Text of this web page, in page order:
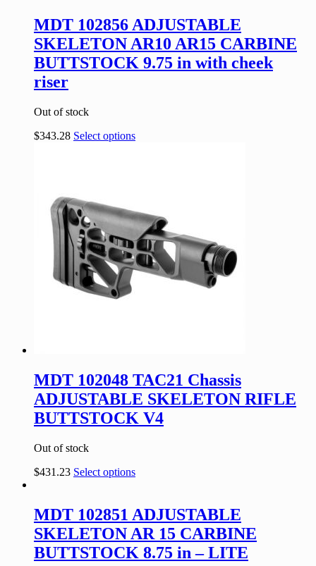
MDT 102856 ADJUSTABLE
SKELETON AR10 AR15 CARBINE
BUTTSTOCK 9.75 in with cheek
riser
Out of stock
$343.28 Select options
MDT 102048 TAC21 Chassis
ADJUSTABLE SKELETON RIFLE
BUTTSTOCK V4
Out of stock
$431.23 Select options
MDT 102851 ADJUSTABLE
SKELETON AR 15 CARBINE
BUTTSTOCK 8.75 in – LITE